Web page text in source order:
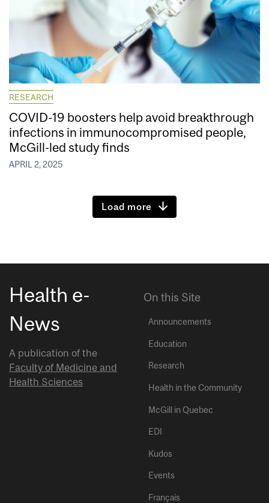
RESEARCH
COVID-19 boosters help avoid breakthrough
infections in immunocompromised people,
McGill-led study finds
APRIL 2, 2025
Load more
Health e-
News
A publication of the
Faculty of Medicine and
Health Sciences
On this Site
Announcements
Education
Research
Health in the Community
McGill in Quebec
EDI
Kudos
Events
Français